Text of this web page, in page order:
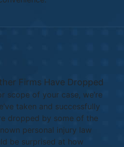
Firms Have Dropped
scope of your case, we’re
taken and successfully
dropped by some of the
personal injury law
be surprised at how